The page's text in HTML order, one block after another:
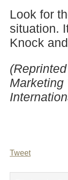
Look for
situation.
Knock
Marketing
Tweet